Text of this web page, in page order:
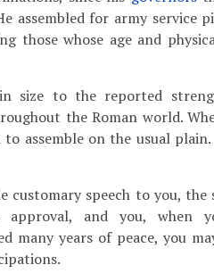
assembled for army service
those whose age and
size to the reported
the Roman world.
assemble on the usual
customary speech to you, the
and you, when
many years of peace, you